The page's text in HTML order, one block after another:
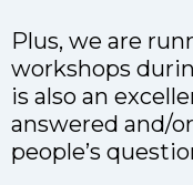
Plus, we are
workshops
is also an
answered and/
people’s